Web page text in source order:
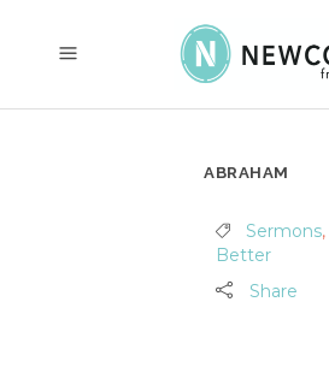
ABRAHAM
Sermons,
Better
Share